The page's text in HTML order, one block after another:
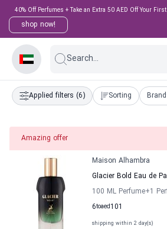
40% Off Perfumes + Take an Extra 50 AED Off Your
shop now!
Search...
Applied filters (6) Sorting Brand
Amazing offer
Maison Alhambra
Glacier Bold Eau de
100 ML Perfume+1
6to 101
aed
shipping within 2 day(s)